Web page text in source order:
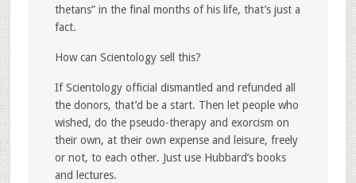
thetans” in the final months of his life, that’s just a
fact.
How can Scientology sell this?
If Scientology official dismantled and refunded all
the donors, that’d be a start. Then let people who
wished, do the pseudo-therapy and exorcism on
their own, at their own expense and leisure, freely
or not, to each other. Just use Hubbard’s books
and lectures.